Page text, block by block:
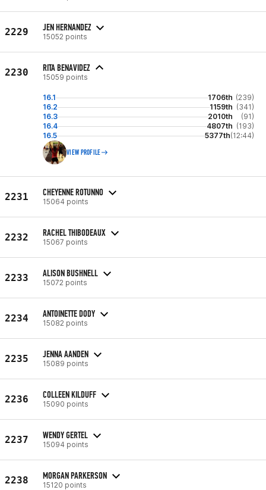
2229 JEN HERNANDEZ
15052 points
2230 RITA BENAVIDEZ
15059 points
16.1 1706th (239)
16.2
1159th (341)
16.3
2010th
(91)
16.4
4807th (193)
16.5
5377th(12:44)
VIEW PROFILE
2231 CHEYENNE ROTUNNO
15064 points
2232 RACHEL THIBODEAUX
15067 points
2233 ALISON BUSHNELL
15072 points
2234 ANTOINETTE DODY
15082 points
2235 JENNA AANDEN
15089 points
2236 COLLEEN KILDUFF
15090 points
2237 WENDY GERTEL
15094 points
2238 MORGAN PARKERSON
15120 points